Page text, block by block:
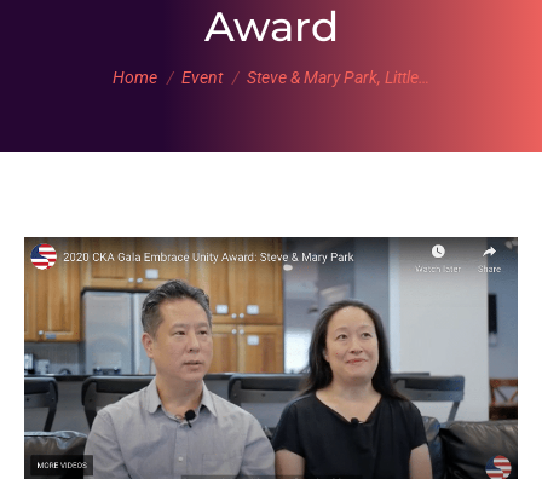
Award
You are here:
Home Event Steve & Mary Park, Little…